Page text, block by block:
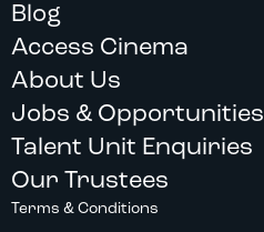
Blog
Access Cinema
About Us
Jobs & Opportunities
Talent Unit Enquiries
Our Trustees
Terms & Conditions